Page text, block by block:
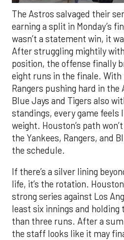
The Astros salvaged their
earning a split in Monday’s
wasn’t a statement win, it
After struggling mightily
position, the offense finally
eight runs in the finale. With
Rangers pushing hard in the
Blue Jays and Tigers also
standings, every game feels
weight. Houston’s path
the Yankees, Rangers, and
the schedule.
If there’s a silver lining
life, it’s the rotation.
strong series against Los
least six innings and holding
than three runs. After a
the staff looks like it may